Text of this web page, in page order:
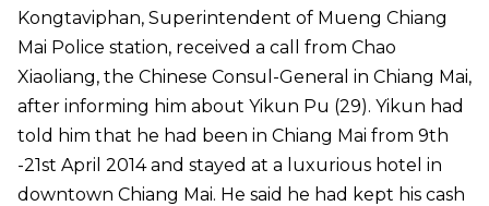
Kongtaviphan, Superintendent of Mueng Chiang
Mai Police station, received a call from Chao
Xiaoliang, the Chinese Consul-General in Chiang Mai,
after informing him about Yikun Pu (29). Yikun had
told him that he had been in Chiang Mai from 9th
-21st April 2014 and stayed at a luxurious hotel in
downtown Chiang Mai. He said he had kept his cash